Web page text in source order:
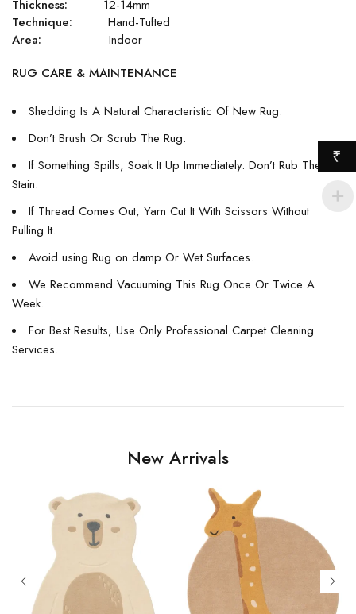
Thickness: 12-14mm
Technique: Hand-Tufted
Area: Indoor
RUG CARE & MAINTENANCE
Shedding Is A Natural Characteristic Of New Rug.
Don’t Brush Or Scrub The Rug.
If Something Spills, Soak It Up Immediately. Don’t Rub The
Stain.
If Thread Comes Out, Yarn Cut It With Scissors Without
Pulling It.
Avoid using Rug on damp Or Wet Surfaces.
We Recommend Vacuuming This Rug Once Or Twice A
Week.
For Best Results, Use Only Professional Carpet Cleaning
Services.
New Arrivals
₹